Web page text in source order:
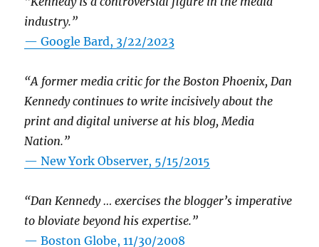
industry.”
— Google Bard, 3/22/2023
“A former media critic for the Boston Phoenix, Dan
Kennedy continues to write incisively about the
print and digital universe at his blog, Media
Nation.”
—New York Observer, 5/15/2015
“Dan Kennedy … exercises the blogger’s imperative
to bloviate beyond his expertise.”
—Boston Globe, 11/30/2008